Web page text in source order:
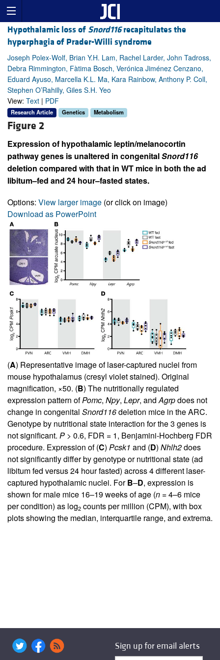
Hypothalamic loss of Snord116recapitulates the
hyperphagia of Prader-Willi syndrome
Joseph Polex-Wolf, Brian Y.H. Lam, Rachel Larder, John Tadross,
Debra Rimmington, Fàtima Bosch, Verónica Jiménez Cenzano,
Eduard Ayuso, Marcella K.L. Ma, Kara Rainbow, Anthony P. Coll,
Stephen O’Rahilly, Giles S.H. Yeo
View: Text | PDF
Research Article Genetics Metabolism
Figure 2
Expression of hypothalamic leptin/melanocortin
pathway genes is unaltered in congenitalSnord116
deletion compared with that in WT mice in both the ad
libitum–fed and 24 hour–fasted states.
Options: View larger image (or click on image)
Download as PowerPoint
(A) Representative image of laser-captured nuclei from
mouse hypothalamus (cresyl violet stained). Original
magnification, ×50. (B) The nutritionally regulated
expression pattern ofPomc, Npy, Lepr, andAgrpdoes not
change in congenital Snord116deletion mice in the ARC.
Genotype by nutritional state interaction for the 3 genes is
not significant. P > 0.6, FDR = 1, Benjamini-Hochberg FDR
procedure. Expression of (C) Pcsk1 and (D) Nhlh2does
not significantly differ by genotype or nutritional state (ad
libitum fed versus 24 hour fasted) across 4 different laser-
captured hypothalamic nuclei. ForB–D, expression is
shown for male mice 16–19 weeks of age (n = 4–6 mice
per condition) as log2 counts per million (CPM), with box
plots showing the median, interquartile range, and extrema.
Sign up for email alerts